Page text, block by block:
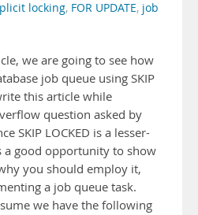
locking, FOR UPDATE, job
we are going to see how
job queue using SKIP
this article while
question asked by
SKIP LOCKED is a lesser-
a good opportunity to show
you should employ it,
a job queue task.
we have the following